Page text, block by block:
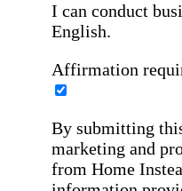
I can conduct
English.
Affirmation
By submitting
marketing and
from Home